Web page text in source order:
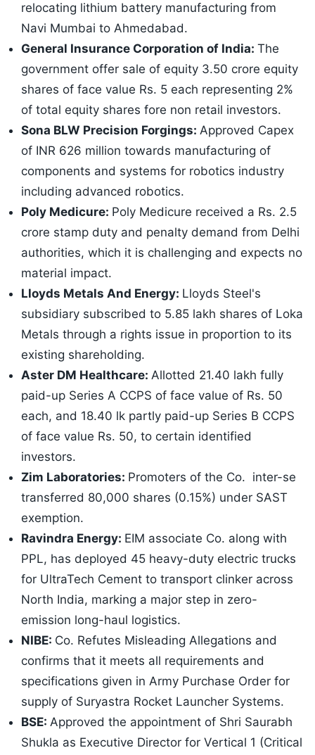
relocating lithium battery manufacturing from
Navi Mumbai to Ahmedabad.
General Insurance Corporation of India: The
government offer sale of equity 3.50 crore equity
shares of face value Rs. 5 each representing 2%
of total equity shares fore non retail investors.
Sona BLW Precision Forgings: Approved Capex
of INR 626 million towards manufacturing of
components and systems for robotics industry
including advanced robotics.
Poly Medicure: Poly Medicure received a Rs. 2.5
crore stamp duty and penalty demand from Delhi
authorities, which it is challenging and expects no
material impact.
Lloyds Metals And Energy: Lloyds Steel's
subsidiary subscribed to 5.85 lakh shares of Loka
Metals through a rights issue in proportion to its
existing shareholding.
Aster DM Healthcare: Allotted 21.40 lakh fully
paid-up Series A CCPS of face value of Rs. 50
each, and 18.40 lk partly paid-up Series B CCPS
of face value Rs. 50, to certain identified
investors.
Zim Laboratories: Promoters of the Co. inter-se
transferred 80,000 shares (0.15%) under SAST
exemption.
Ravindra Energy: EIM associate Co. along with
PPL, has deployed 45 heavy-duty electric trucks
for UltraTech Cement to transport clinker across
North India, marking a major step in zero-
emission long-haul logistics.
NIBE: Co. Refutes Misleading Allegations and
confirms that it meets all requirements and
specifications given in Army Purchase Order for
supply of Suryastra Rocket Launcher Systems.
BSE: Approved the appointment of Shri Saurabh
Shukla as Executive Director for Vertical 1 (Critical